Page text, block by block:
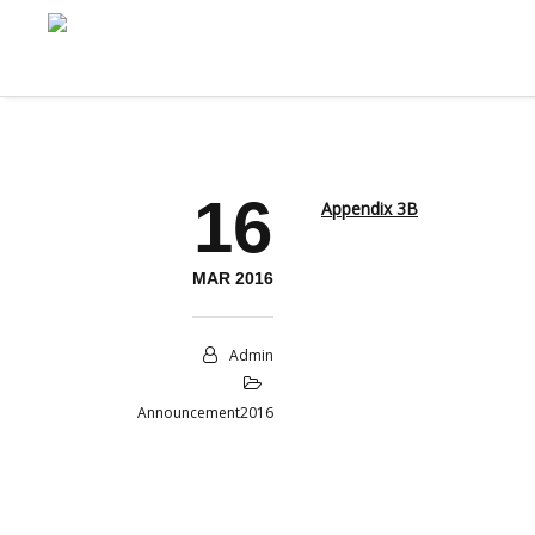
16
MAR 2016
Admin
Announcement2016
Appendix 3B